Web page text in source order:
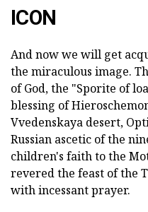
ICON
And now we will get
the miraculous image.
of God, the "Sporite of
blessing of
Vvedenskaya desert,
Russian ascetic of the
children's faith to the
revered the feast of the
with incessant prayer.